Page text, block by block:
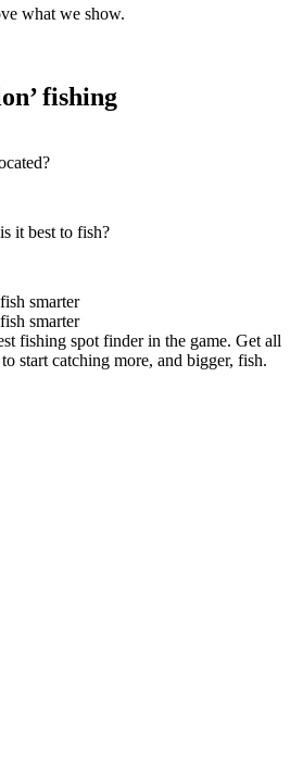
what we show.
fishing
it best to fish?
smarter
smarter
fishing spot finder in the game. Get all
start catching more, and bigger, fish.